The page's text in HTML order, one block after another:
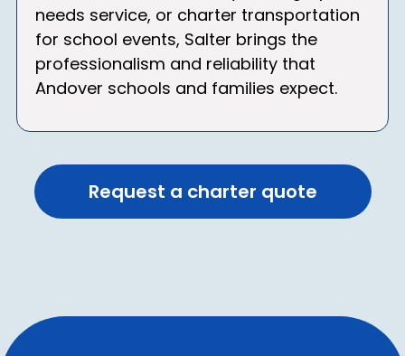
needs service, or charter transportation
for school events, Salter brings the
professionalism and reliability that
Andover schools and families expect.
Request a charter quote